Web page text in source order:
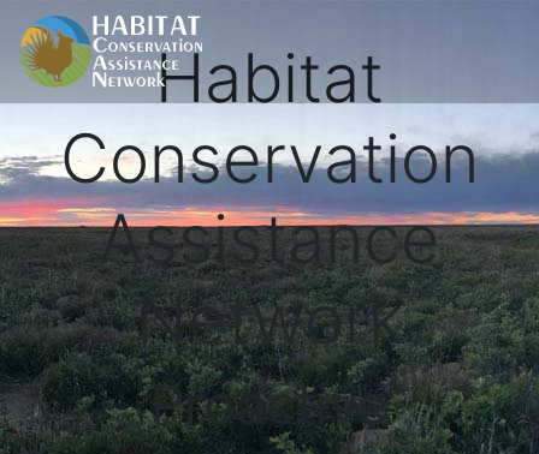
Habitat
Conservation
Assistance
Network
Proactive